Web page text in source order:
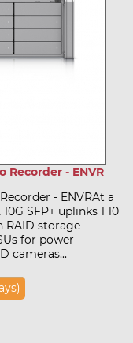
- ENVR
- ENVRAt a
SFP+ uplinks 1 10
RAID storage
for power
cameras...